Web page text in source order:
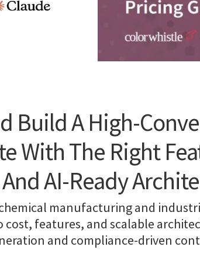
Build A High-
With The Right
AI-Ready
manufacturing and
cost, features, and scalable
and compliance-driven